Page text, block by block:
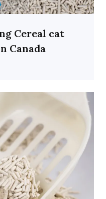
Cereal cat
Canada